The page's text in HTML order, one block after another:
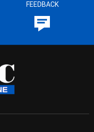
FEEDBACK